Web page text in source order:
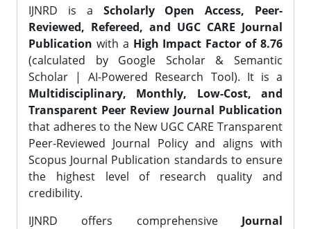
IJNRD is a Scholarly Open Access, Peer-
Reviewed, Refereed, and UGC CARE Journal
Publication with a High Impact Factor of 8.76
(calculated by Google Scholar & Semantic
Scholar | AI-Powered Research Tool). It is a
Multidisciplinary, Monthly, Low-Cost, and
Transparent Peer Review Journal Publication
that adheres to the New UGC CARE Transparent
Peer-Reviewed Journal Policy and aligns with
Scopus Journal Publication standards to ensure
the highest level of research quality and
credibility.
IJNRD offers comprehensive Journal